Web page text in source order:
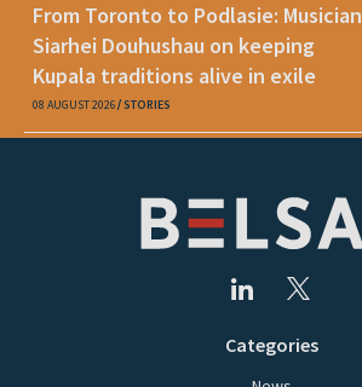
From Toronto to Podlasie: Musician
Siarhei Douhushau on keeping
Kupala traditions alive in exile
08 AUGUST 2026 STORIES
Categories